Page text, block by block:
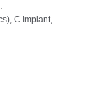
C.Implant,